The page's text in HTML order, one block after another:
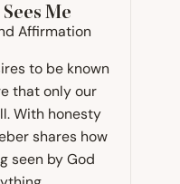
Me
Affirmation
to be known
that only our
With honesty
shares how
seen by God